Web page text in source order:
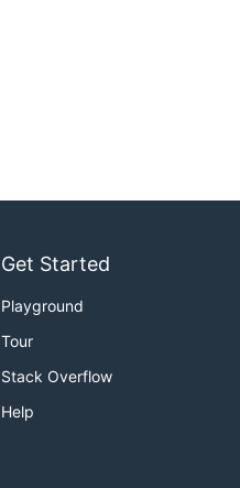
Get Started
Playground
Tour
Stack Overflow
Help